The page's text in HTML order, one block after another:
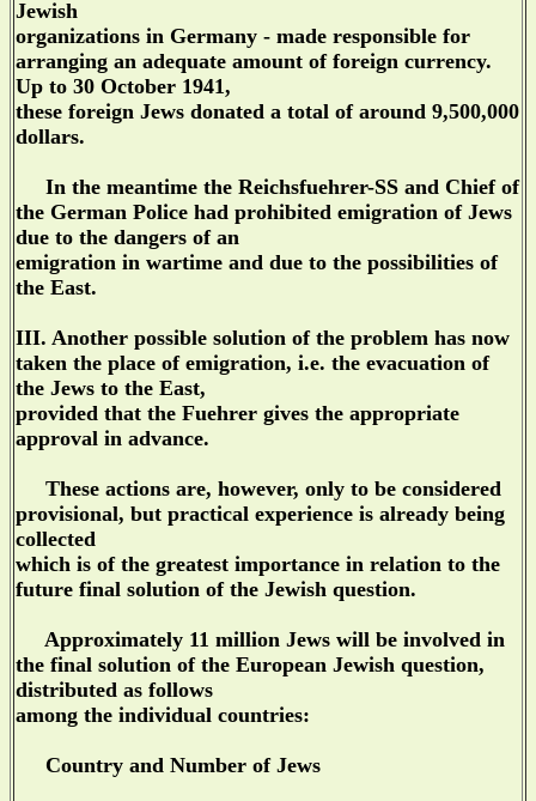
Jewish
organizations in Germany - made responsible for
arranging an adequate amount of foreign currency.
Up to 30 October 1941,
these foreign Jews donated a total of around 9,500,000
dollars.
In the meantime the Reichsfuehrer-SS and Chief of
the German Police had prohibited emigration of Jews
due to the dangers of an
emigration in wartime and due to the possibilities of
the East.
III. Another possible solution of the problem has now
taken the place of emigration, i.e. the evacuation of
the Jews to the East,
provided that the Fuehrer gives the appropriate
approval in advance.
These actions are, however, only to be considered
provisional, but practical experience is already being
collected
which is of the greatest importance in relation to the
future final solution of the Jewish question.
Approximately 11 million Jews will be involved in
the final solution of the European Jewish question,
distributed as follows
among the individual countries:
Country and Number of Jews